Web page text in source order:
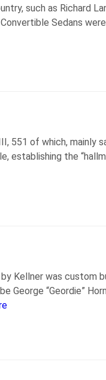
such as Richard
Sedans
of which, mainly
the
Kellner was custom
George “Geordie”